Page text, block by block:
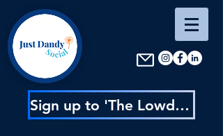
Sign up to 'The Lowdown' : content inspo, insider news & exclusive discounts